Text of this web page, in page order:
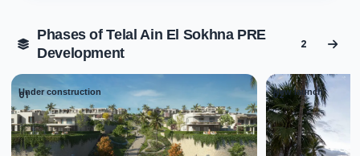
Phases of Telal Ain El Sokhna PRE
Development
2
Under construction
01 New launch
02